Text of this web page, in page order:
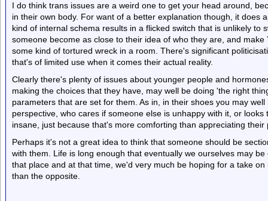
I do think trans issues are a weird one to get your head around,
in their own body. For want of a better explanation though, it does
kind of internal schema results in a flicked switch that is unlikely to
someone become as close to their idea of who they are, and
some kind of tortured wreck in a room. There's significant
that's of limited use when it comes their actual reality.
Clearly there's plenty of issues about younger people and
making the choices that they have, may well be doing 'the right
parameters that are set for them. As in, in their shoes you may
perspective, who cares if someone else is unhappy with it, or
insane, just because that's more comforting than appreciating their
Perhaps it's not a great idea to think that someone should be
with them. Life is long enough that eventually we ourselves may
that place and at that time, we'd very much be hoping for a take
than the opposite.